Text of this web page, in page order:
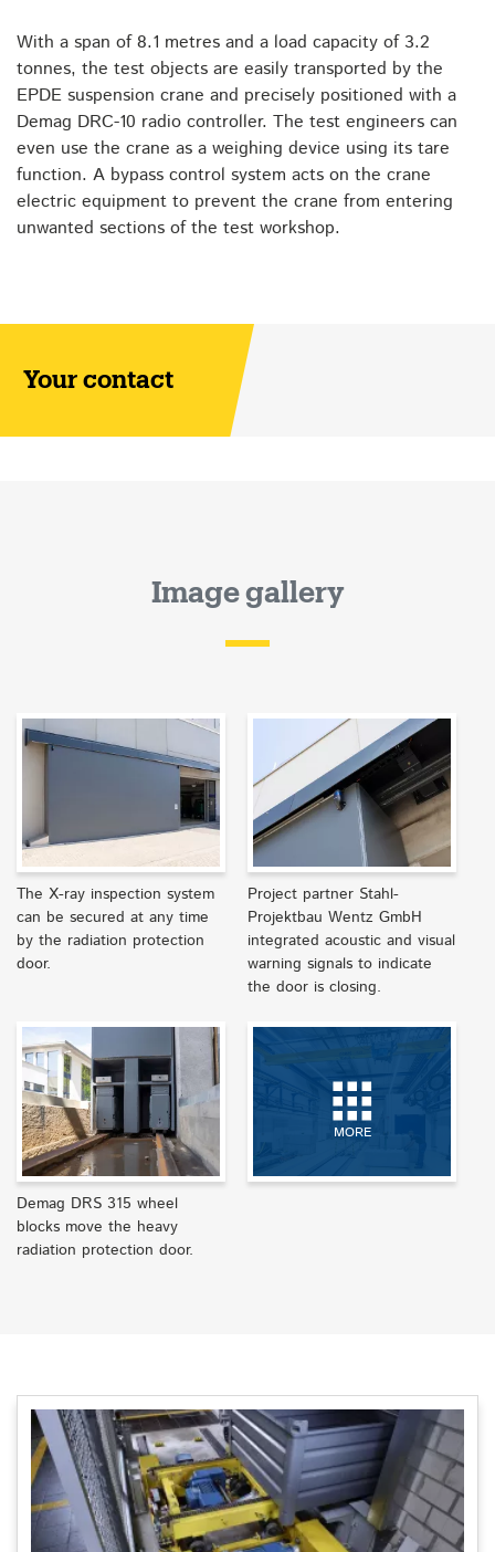
With a span of 8.1 metres and a load capacity of 3.2
tonnes, the test objects are easily transported by the
EPDE suspension crane and precisely positioned with a
Demag DRC-10 radio controller. The test engineers can
even use the crane as a weighing device using its tare
function. A bypass control system acts on the crane
electric equipment to prevent the crane from entering
unwanted sections of the test workshop.
Your contact
Image gallery
The X-ray inspection system
can be secured at any time
by the radiation protection
door.
Project partner Stahl-
Projektbau Wentz GmbH
integrated acoustic and visual
warning signals to indicate
the door is closing.
Demag DRS 315 wheel
blocks move the heavy
radiation protection door.
MORE